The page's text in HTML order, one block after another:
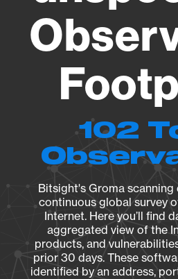
102
Bitsight's Groma scanning
continuous global survey
Internet. Here you’ll find
aggregated view of the
products, and
prior 30 days. These
identified by an address,